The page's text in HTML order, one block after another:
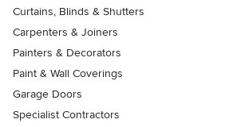
Curtains, Blinds & Shutters
Carpenters & Joiners
Painters & Decorators
Paint & Wall Coverings
Garage Doors
Specialist Contractors